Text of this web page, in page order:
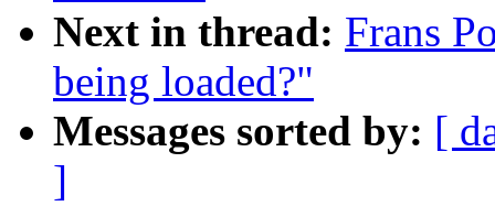
Next in thread: Frans
being loaded?"
Messages sorted by: [
]